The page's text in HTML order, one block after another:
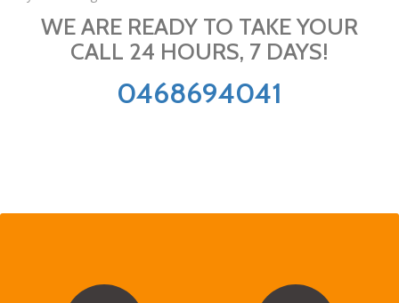
WE ARE READY TO TAKE YOUR
CALL 24 HOURS, 7 DAYS!
0468694041